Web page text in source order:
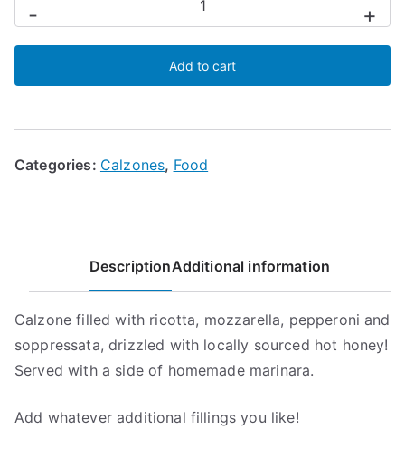
-
Dolce
+
Add to cart
Categories: Calzones, Food
DescriptionAdditional information
Calzone filled with ricotta, mozzarella, pepperoni and
soppressata, drizzled with locally sourced hot honey!
Served with a side of homemade marinara.
Add whatever additional fillings you like!